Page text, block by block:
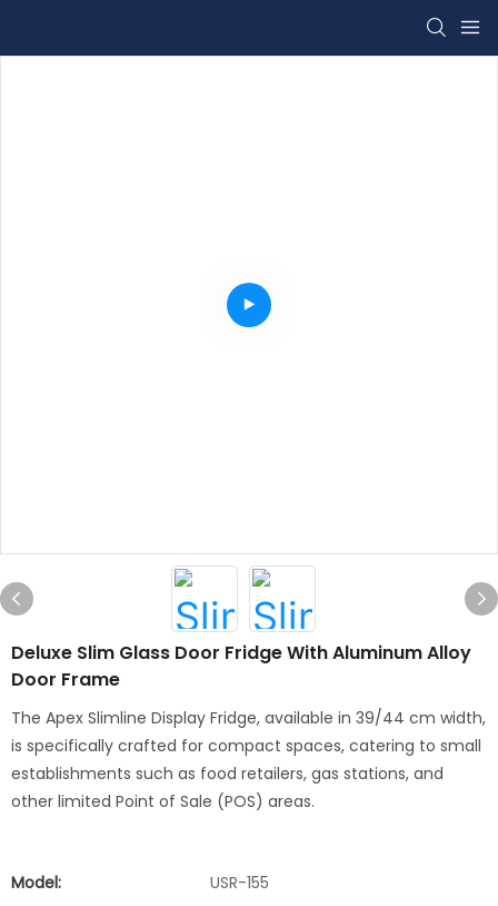
Deluxe Slim Glass Door Fridge With Aluminum Alloy
Door Frame
The Apex Slimline Display Fridge, available in 39/44 cm width,
is specifically crafted for compact spaces, catering to small
establishments such as food retailers, gas stations, and
other limited Point of Sale (POS) areas.
Model:
USR-155